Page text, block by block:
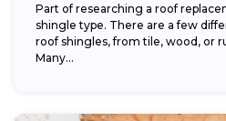
Part of researching a roof
shingle type. There are a few
roof shingles, from tile, wood, or
Many...